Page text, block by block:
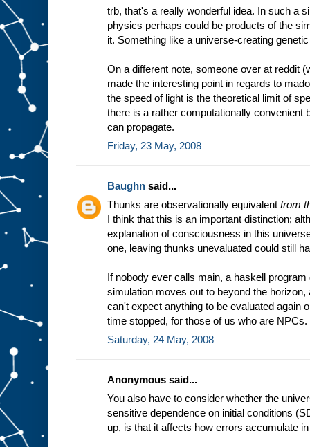
trb, that's a really wonderful idea. In such a
physics perhaps could be products of the
it. Something like a universe-creating
On a different note, someone over at reddit
made the interesting point in regards to
the speed of light is the theoretical limit of
there is a rather computationally convenient
can propagate.
Friday, 23 May, 2008
Baughn said...
Thunks are observationally equivalent from
I think that this is an important distinction;
explanation of consciousness in this
one, leaving thunks unevaluated could still
If nobody ever calls main, a haskell
simulation moves out to beyond the
can't expect anything to be evaluated again
time stopped, for those of us who are NPCs.
Saturday, 24 May, 2008
Anonymous said...
You also have to consider whether the
sensitive dependence on initial conditions
up, is that it affects how errors accumulate